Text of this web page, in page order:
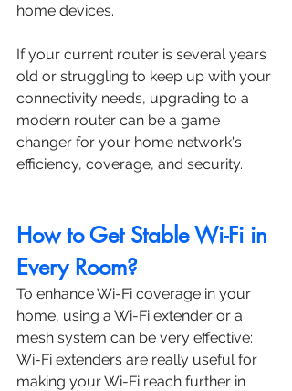
home devices.
If your current router is several years
old or struggling to keep up with your
connectivity needs, upgrading to a
modern router can be a game
changer for your home network's
efficiency, coverage, and security.
How to Get Stable Wi-Fi in
Every Room?
To enhance Wi-Fi coverage in your
home, using a Wi-Fi extender or a
mesh system can be very effective:
Wi-Fi extenders are really useful for
making your Wi-Fi reach further in